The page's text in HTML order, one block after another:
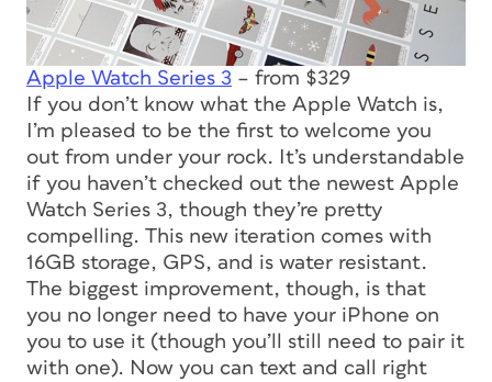
Apple Watch Series 3 – from $329
If you don’t know what the Apple Watch is,
I’m pleased to be the first to welcome you
out from under your rock. It’s understandable
if you haven’t checked out the newest Apple
Watch Series 3, though they’re pretty
compelling. This new iteration comes with
16GB storage, GPS, and is water resistant.
The biggest improvement, though, is that
you no longer need to have your iPhone on
you to use it (though you’ll still need to pair it
with one). Now you can text and call right